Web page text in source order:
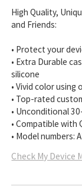
High Quality,
and Friends:
• Protect your
• Extra Durable
silicone
• Vivid color
• Top-rated
• Unconditional
• Compatible with
• Model numbers:
Check My Device